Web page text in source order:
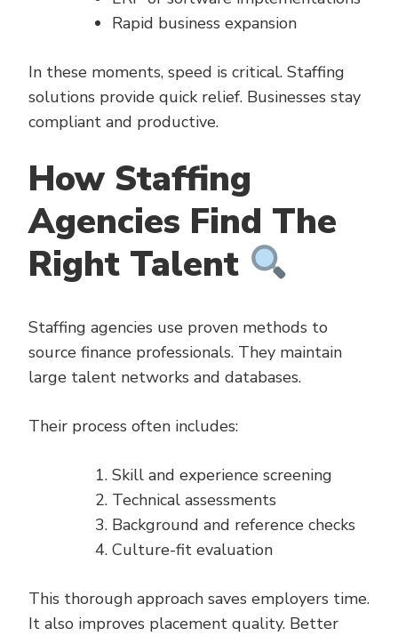
Rapid business expansion
In these moments, speed is critical. Staffing
solutions provide quick relief. Businesses stay
compliant and productive.
How Staffing
Agencies Find The
Right Talent
Staffing agencies use proven methods to
source finance professionals. They maintain
large talent networks and databases.
Their process often includes:
Skill and experience screening
Technical assessments
Background and reference checks
Culture-fit evaluation
This thorough approach saves employers time.
It also improves placement quality. Better